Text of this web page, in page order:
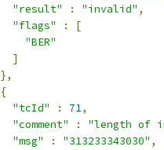
"result"
: "invalid" ,
"flags"
:
[
"BER"
]
},
{
"tcId"
: 71,
"comment"
:
"length of
"msg"
: "313233343030" ,